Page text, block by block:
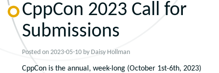
CppCon 2023 Call for
Submissions
Posted on 2023-05-10 by Daisy Hollman
CppCon is the annual, week-long (October 1st-6th, 2023)